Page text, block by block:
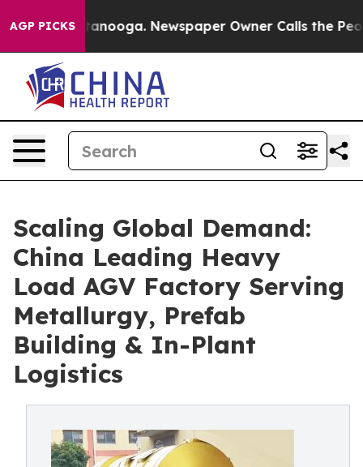
AGP PICKS Newspaper Owner Calls the People
Scaling Global Demand:
China Leading Heavy
Load AGV Factory Serving
Metallurgy, Prefab
Building & In-Plant
Logistics